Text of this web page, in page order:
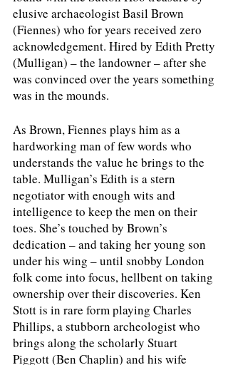
elusive archaeologist Basil Brown
(Fiennes) who for years received zero
acknowledgement. Hired by Edith Pretty
(Mulligan) – the landowner – after she
was convinced over the years something
was in the mounds.
As Brown, Fiennes plays him as a
hardworking man of few words who
understands the value he brings to the
table. Mulligan’s Edith is a stern
negotiator with enough wits and
intelligence to keep the men on their
toes. She’s touched by Brown’s
dedication – and taking her young son
under his wing – until snobby London
folk come into focus, hellbent on taking
ownership over their discoveries. Ken
Stott is in rare form playing Charles
Phillips, a stubborn archeologist who
brings along the scholarly Stuart
Piggott (Ben Chaplin) and his wife